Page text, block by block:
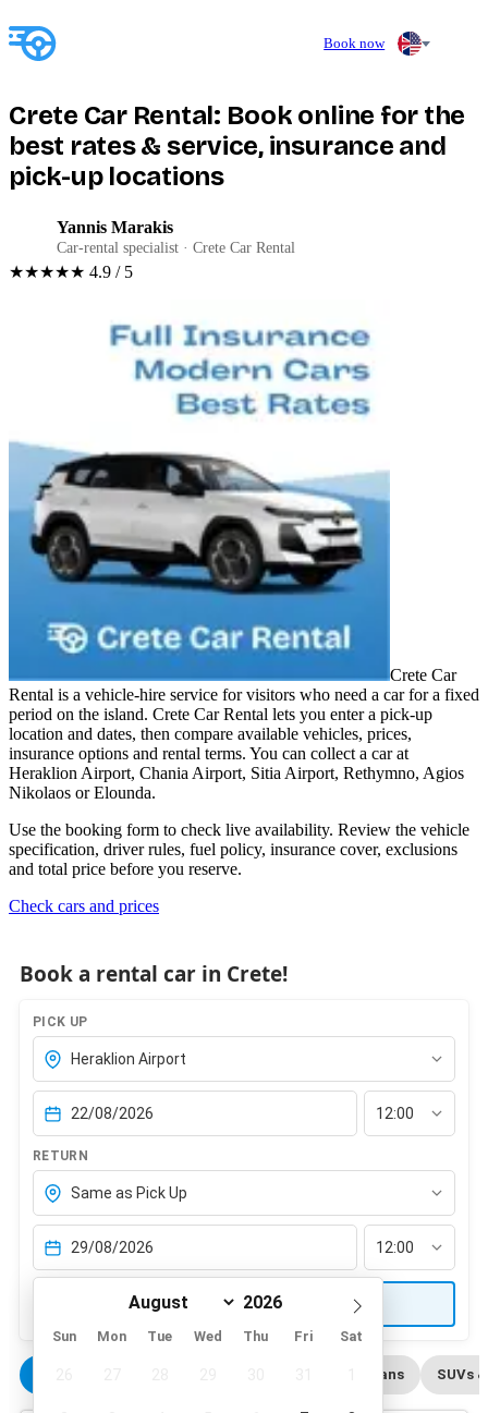
Book now
Crete Car Rental: Book online for the
best rates & service, insurance and
pick-up locations
Yannis Marakis
Car-rental specialist · Crete Car Rental
★★★★★ 4.9 / 5
Crete Car
Rental is a vehicle-hire service for visitors who need a car for a fixed
period on the island. Crete Car Rental lets you enter a pick-up
location and dates, then compare available vehicles, prices,
insurance options and rental terms. You can collect a car at
Heraklion Airport, Chania Airport, Sitia Airport, Rethymno, Agios
Nikolaos or Elounda.
Use the booking form to check live availability. Review the vehicle
specification, driver rules, fuel policy, insurance cover, exclusions
and total price before you reserve.
Check cars and prices